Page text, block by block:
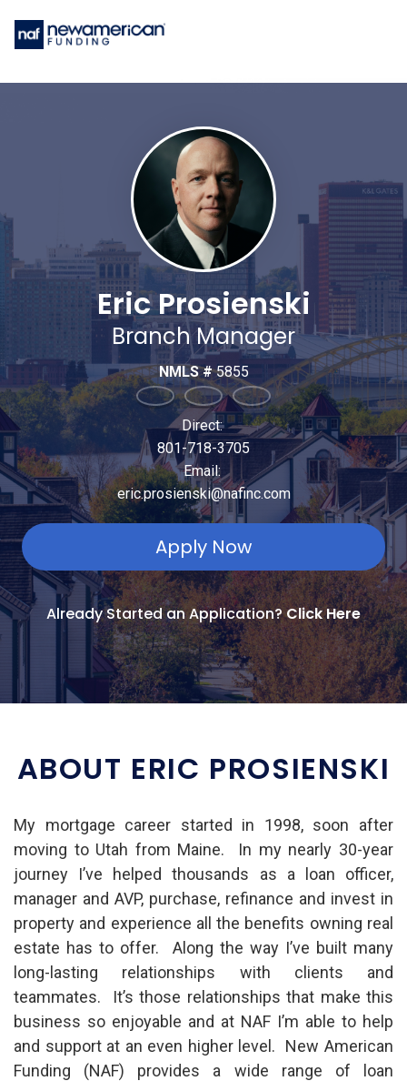
Eric Prosienski
Branch Manager
NMLS #5855
Direct:
801-718-3705
Email:
eric.prosienski@nafinc.com
Apply Now
Already Started an Application?Click Here
ABOUT ERIC PROSIENSKI
My mortgage career started in 1998, soon after
moving to Utah from Maine. In my nearly 30-year
journey I’ve helped thousands as a loan officer,
manager and AVP, purchase, refinance and invest in
property and experience all the benefits owning real
estate has to offer. Along the way I’ve built many
long-lasting relationships with clients and
teammates. It’s those relationships that make this
business so enjoyable and at NAF I’m able to help
and support at an even higher level. New American
Funding (NAF) provides a wide range of loan